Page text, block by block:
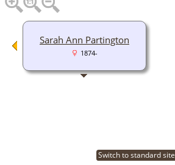
Sarah Ann Partington
1874-
Switch to standard site